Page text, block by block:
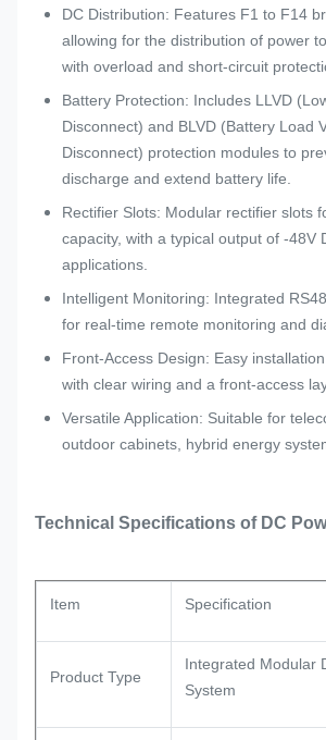
DC Distribution: Features F1 to F14
allowing for the distribution of power
with overload and short-circuit
Battery Protection: Includes LLVD
Disconnect) and BLVD (Battery Load
Disconnect) protection modules to
discharge and extend battery life.
Rectifier Slots: Modular rectifier slots
capacity, with a typical output of -48V
applications.
Intelligent Monitoring: Integrated
for real-time remote monitoring and
Front-Access Design: Easy
with clear wiring and a front-access
Versatile Application: Suitable for
outdoor cabinets, hybrid energy
Technical Specifications of DC
Item Specification
Product Type
Integrated Modular
System